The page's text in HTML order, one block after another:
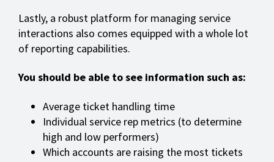
Lastly, a robust platform for managing service
interactions also comes equipped with a whole lot
of reporting capabilities.
You should be able to see information such as:
Average ticket handling time
Individual service rep metrics (to determine
high and low performers)
Which accounts are raising the most tickets